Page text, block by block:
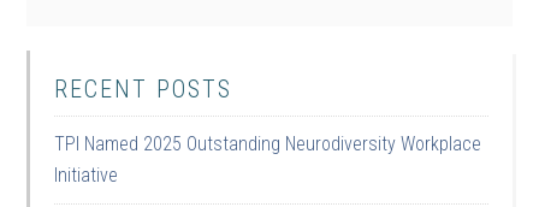
RECENT POSTS
TPI Named 2025 Outstanding Neurodiversity Workplace
Initiative